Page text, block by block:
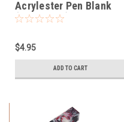
Acrylester Pen Blank
(One Blank)
$4.95
ADD TO CART